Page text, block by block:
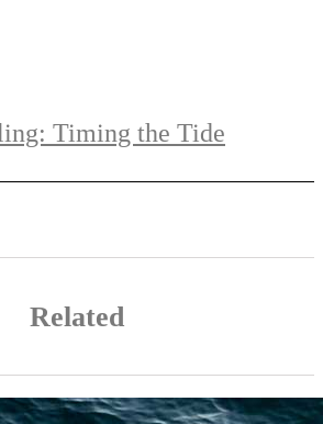
Timing the Tide
Related